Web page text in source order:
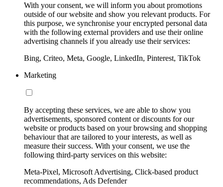
With your consent, we will inform you about promotions
outside of our website and show you relevant products. For
this purpose, we synchronise your encrypted personal data
with the following external providers and use their online
advertising channels if you already use their services:
Bing, Criteo, Meta, Google, LinkedIn, Pinterest, TikTok
Marketing
By accepting these services, we are able to show you
advertisements, sponsored content or discounts for our
website or products based on your browsing and shopping
behaviour that are tailored to your interests, as well as
measure their success. With your consent, we use the
following third-party services on this website:
Meta-Pixel, Microsoft Advertising, Click-based product
recommendations, Ads Defender